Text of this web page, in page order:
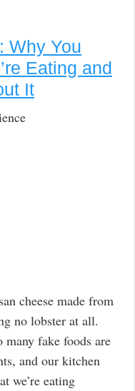
Why You
Eating and
It
cheese made from
no lobster at all.
fake foods are
and our kitchen
we’re eating